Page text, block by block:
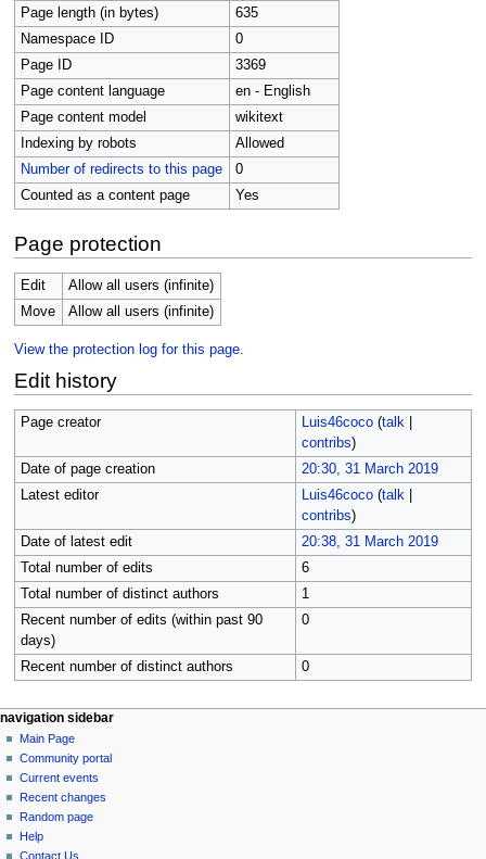
Page length (in bytes)
635
Namespace ID
0
Page ID
3369
Page content language
en - English
Page content model
wikitext
Indexing by robots
Allowed
Number of redirects to this page
0
Counted as a content page
Yes
Page protection
Edit
Allow all users (infinite)
Move
Allow all users (infinite)
View the protection log for this page.
Edit history
Page creator Luis46coco (talk|
contribs)
Date of page creation
20:30, 31 March 2019
Latest editor
Luis46coco (talk|
contribs)
Date of latest edit
20:38, 31 March 2019
Total number of edits
6
Total number of distinct authors
1
Recent number of edits (within past 90
days)
0
Recent number of distinct authors 0
N
a
v
g
a
page actions
page
discussion
read
view
source
history
personal tools
log
in
navigation sidebar
Main Page
Community portal
Current events
Recent changes
Random page
Help
Contact Us